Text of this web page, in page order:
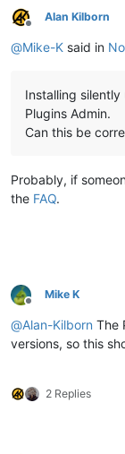
Offline
Alan Kilborn
@Mike-K said in
Installing
Plugins Admin.
Can this be
Probably, if
the FAQ.
Offline
Mike K
@Alan-Kilborn The
versions, so this
2 Replies